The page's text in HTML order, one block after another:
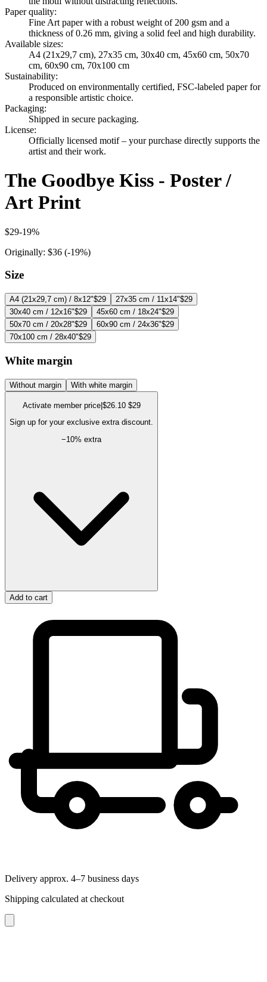
Paper quality:
Fine Art paper with a robust weight of 200 gsm and a
thickness of 0.26 mm, giving a solid feel and high durability.
Available sizes:
A4 (21x29,7 cm), 27x35 cm, 30x40 cm, 45x60 cm, 50x70
cm, 60x90 cm, 70x100 cm
Sustainability:
Produced on environmentally certified, FSC-labeled paper for
a responsible artistic choice.
Packaging:
Shipped in secure packaging.
License:
Officially licensed motif – your purchase directly supports the
artist and their work.
The Goodbye Kiss - Poster /
Art Print
$29-19%
Originally: $36 (-19%)
Size
A4 (21x29,7 cm) / 8x12"$29 27x35 cm / 11x14"$29
30x40 cm / 12x16"$29 45x60 cm / 18x24"$29
50x70 cm / 20x28"$29 60x90 cm / 24x36"$29
70x100 cm / 28x40"$29
White margin
Without margin With white margin
Activate member price| $26.10 $29
Sign up for your exclusive extra discount.
−10% extra
Add to cart
Delivery approx. 4–7 business days
Shipping calculated at checkout